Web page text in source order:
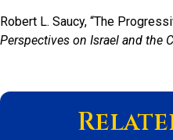
Robert L. Saucy, “The
Perspectives on Israel and the